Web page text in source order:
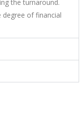
the turnaround.
of financial